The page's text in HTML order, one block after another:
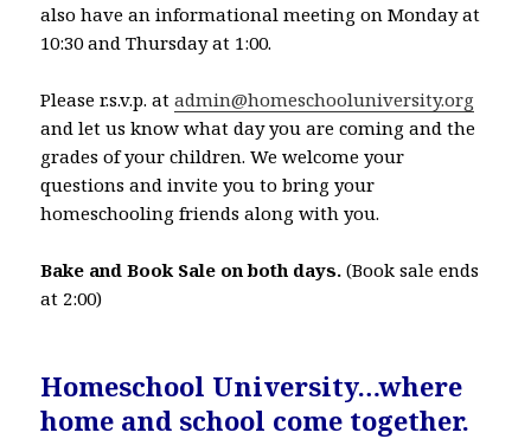
also have an informational meeting on Monday at
10:30 and Thursday at 1:00.
Please r.s.v.p. atadmin@homeschooluniversity.org
and let us know what day you are coming and the
grades of your children. We welcome your
questions and invite you to bring your
homeschooling friends along with you.
Bake and Book Sale on both days.(Book sale ends
at 2:00)
Homeschool University…where
home and school come together.